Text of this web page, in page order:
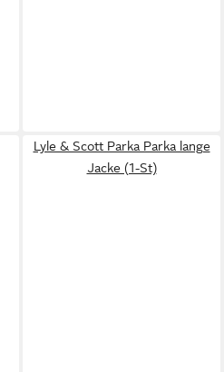
Lyle & Scott Parka Parka lange
Jacke (1-St)